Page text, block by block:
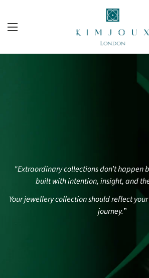
"Extraordinary collections don’t happen
built with intention, insight, and
Your jewellery collection should reflect
journey.”